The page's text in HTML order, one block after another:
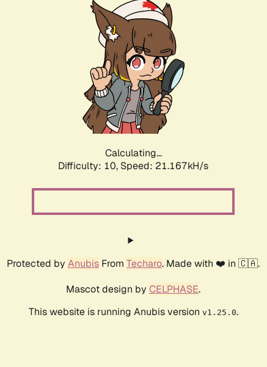
Calculating...
Difficulty: 10, Speed: 22.526kH/s
Protected by Anubis From Techaro. Made with ❤️ in 🇨🇦.
Mascot design by CELPHASE.
This website is running Anubis version v1.25.0.